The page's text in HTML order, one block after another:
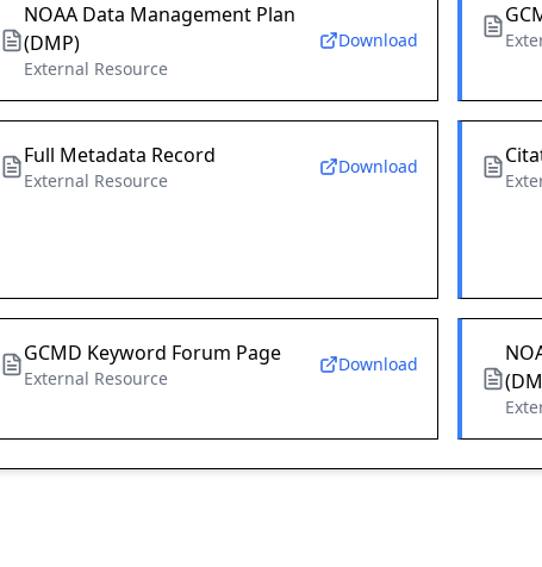
NOAA Data Management Plan
(DMP)
External Resource
Download
Full Metadata Record
External Resource
Download
GCMD Keyword Forum Page
External Resource
Download